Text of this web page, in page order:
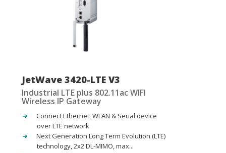
JetWave 3420-LTE V3
Industrial LTE plus 802.11ac WIFI
Wireless IP Gateway
Connect Ethernet, WLAN & Serial device
over LTE network
Next Generation Long Term Evolution (LTE)
technology, 2x2 DL-MIMO, max...